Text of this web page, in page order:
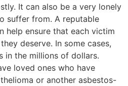
It can also be a very lonely
suffer from. A reputable
help ensure that each victim
deserve. In some cases,
in the millions of dollars.
loved ones who have
or another asbestos-